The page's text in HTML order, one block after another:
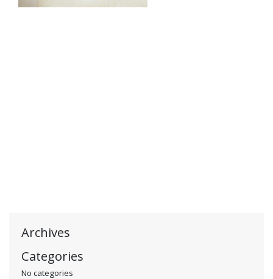
Archives
Categories
No categories